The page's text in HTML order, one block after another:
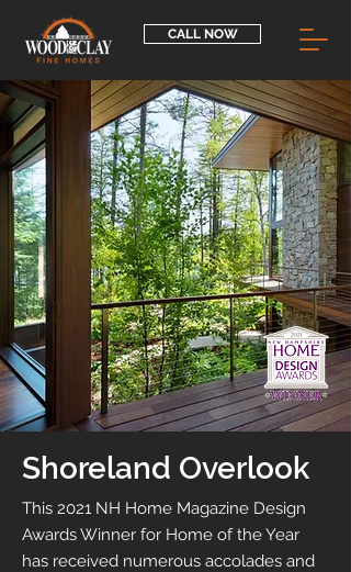
CALL NOW
Shoreland Overlook
This 2021 NH Home Magazine Design
Awards Winner for Home of the Year
has received numerous accolades and